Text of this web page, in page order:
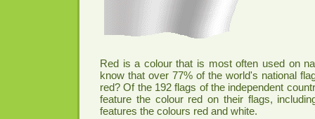
Red is a colour that is most often used on
know that over 77% of the world's national
red? Of the 192 flags of the independent
feature the colour red on their flags,
features the colours red and white.